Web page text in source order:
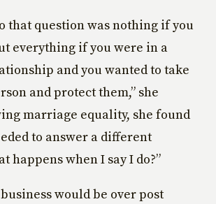
that question was nothing if you
everything if you were in a
and you wanted to take
and protect them,” she
marriage equality, she found
to answer a different
happens when I say I do?”
would be over post